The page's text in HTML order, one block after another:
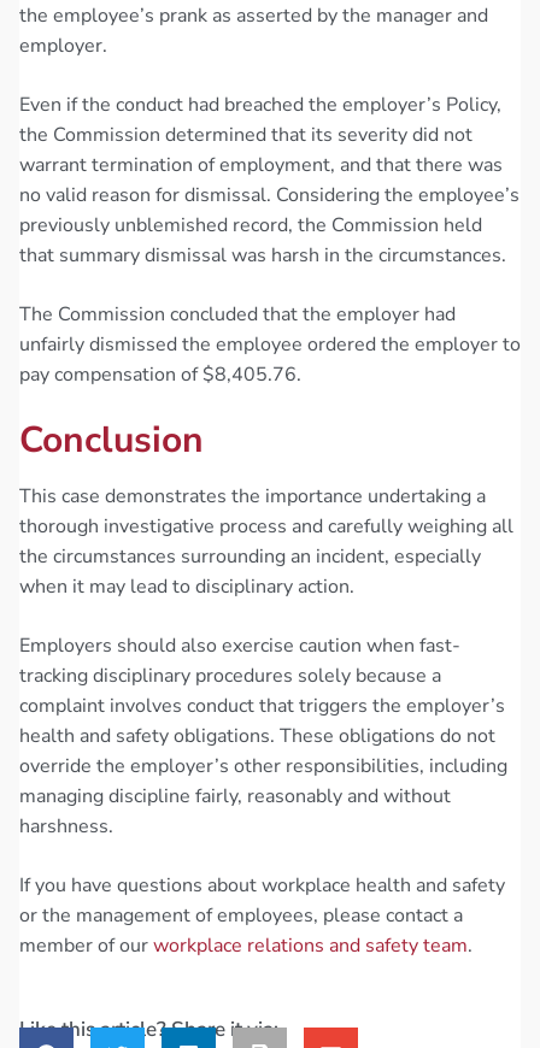
the employee’s prank as asserted by the manager and
employer.
Even if the conduct had breached the employer’s Policy,
the Commission determined that its severity did not
warrant termination of employment, and that there was
no valid reason for dismissal. Considering the employee’s
previously unblemished record, the Commission held
that summary dismissal was harsh in the circumstances.
The Commission concluded that the employer had
unfairly dismissed the employee ordered the employer to
pay compensation of $8,405.76.
Conclusion
This case demonstrates the importance undertaking a
thorough investigative process and carefully weighing all
the circumstances surrounding an incident, especially
when it may lead to disciplinary action.
Employers should also exercise caution when fast-
tracking disciplinary procedures solely because a
complaint involves conduct that triggers the employer’s
health and safety obligations. These obligations do not
override the employer’s other responsibilities, including
managing discipline fairly, reasonably and without
harshness.
If you have questions about workplace health and safety
or the management of employees, please contact a
member of ourworkplace relations and safety team.
Like this article? Share it via: